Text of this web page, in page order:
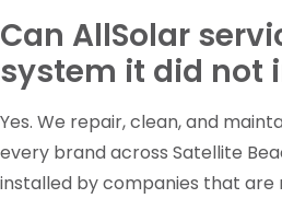
Can AllSolar
system it did not
Yes. We repair, clean, and
every brand across Satellite
installed by companies that are